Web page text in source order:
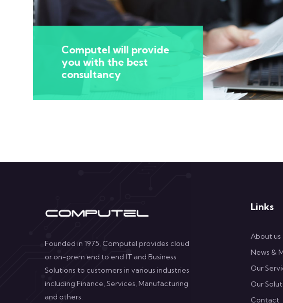
Computel will provide
you with the best
consultancy
Founded in 1975, Computel provides cloud
or on-prem end to end IT and Business
Solutions to customers in various industries
including Finance, Services, Manufacturing
and others.
Links
About us
News &
Our
Our
Contact